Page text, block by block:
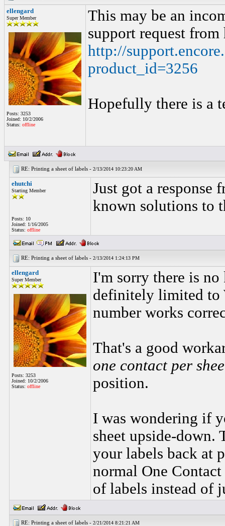
ellengard
Super Member
Posts: 3253
Joined: 10/2/2006
Status: offline
This may be an
support request from
http://
product_id=3256
Hopefully there is a
RE: Printing a sheet of labels - 2/13/2014 10:23:20 AM
ehutchi
Starting Member
Posts: 10
Joined: 1/16/2005
Status: offline
Just got a response
known solutions to
RE: Printing a sheet of labels - 2/13/2014 1:24:13 PM
ellengard
Super Member
Posts: 3253
Joined: 10/2/2006
Status: offline
I'm sorry there is
definitely limited to
number works
That's a good
one contact per
position.
I was wondering if
sheet upside-down.
your labels back at
normal One
of labels instead of
RE: Printing a sheet of labels - 2/21/2014 8:21:21 AM